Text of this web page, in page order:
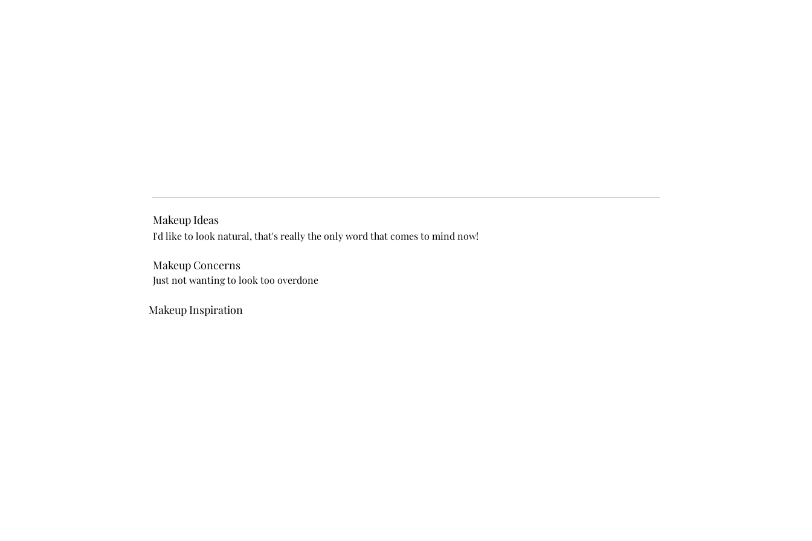
Makeup Ideas
I'd like to look natural, that's really the only word that comes to mind now!
Makeup Concerns
Just not wanting to look too overdone
Makeup Inspiration